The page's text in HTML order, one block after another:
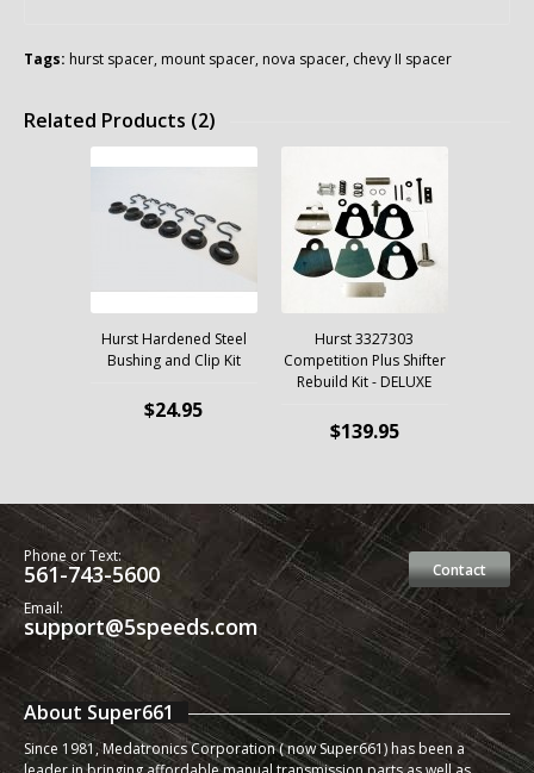
Tags: hurst spacer, mount spacer, nova spacer, chevy II spacer
Related Products (2)
Hurst Hardened Steel
Bushing and Clip Kit
$24.95
Hurst 3327303
Competition Plus Shifter
Rebuild Kit - DELUXE
$139.95
Contact
Phone or Text:
561-743-5600
Email:
support@5speeds.com
About Super661
Since 1981, Medatronics Corporation ( now Super661) has been a